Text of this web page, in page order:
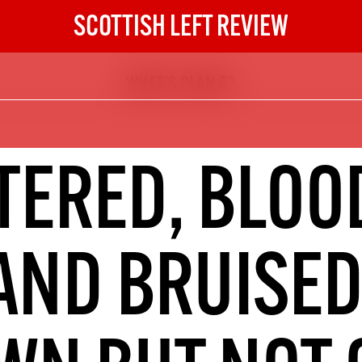
SCOTTISH LEFT REVIEW
DIGITAL SUBSCRIPTION
The next 6 issues delivered to your
inbox
10
HERE NOT A PENNY TO